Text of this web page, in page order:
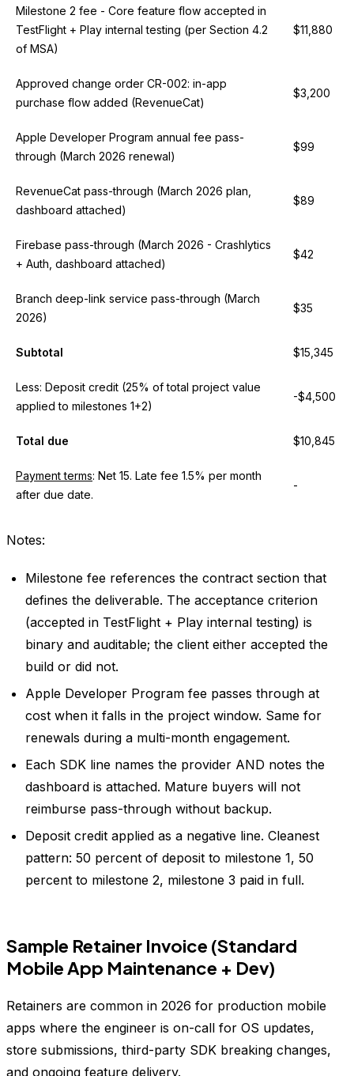
Milestone 2 fee - Core feature flow accepted in
TestFlight + Play internal testing (per Section 4.2
of MSA)
$11,880
Approved change order CR-002: in-app
purchase flow added (RevenueCat)
$3,200
Apple Developer Program annual fee pass-
through (March 2026 renewal)
$99
RevenueCat pass-through (March 2026 plan,
dashboard attached)
$89
Firebase pass-through (March 2026 - Crashlytics
+ Auth, dashboard attached)
$42
Branch deep-link service pass-through (March
2026)
$35
Subtotal $15,345
Less: Deposit credit (25% of total project value
applied to milestones 1+2)
-$4,500
Total due $10,845
Payment terms: Net 15. Late fee 1.5% per month
after due date.
-
Notes:
Milestone fee references the contract section that
defines the deliverable. The acceptance criterion
(accepted in TestFlight + Play internal testing) is
binary and auditable; the client either accepted the
build or did not.
Apple Developer Program fee passes through at
cost when it falls in the project window. Same for
renewals during a multi-month engagement.
Each SDK line names the provider AND notes the
dashboard is attached. Mature buyers will not
reimburse pass-through without backup.
Deposit credit applied as a negative line. Cleanest
pattern: 50 percent of deposit to milestone 1, 50
percent to milestone 2, milestone 3 paid in full.
Sample Retainer Invoice (Standard
Mobile App Maintenance + Dev)
Retainers are common in 2026 for production mobile
apps where the engineer is on-call for OS updates,
store submissions, third-party SDK breaking changes,
and ongoing feature delivery.